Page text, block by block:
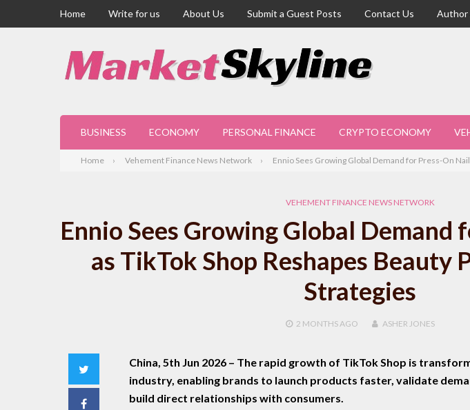
Home Write for us About Us Submit a Guest Posts Contact Us Author
BUSINESS ECONOMY PERSONAL FINANCE CRYPTO ECONOMY
Home Vehement Finance News Network Ennio Sees Growing Global Demand for Press-On
VEHEMENT FINANCE NEWS NETWORK
Ennio Sees Growing Global Demand
as TikTok Shop Reshapes Beauty
Strategies
2 MONTHSAGO ASHER JONES
Facebook
China, 5th Jun 2026 – The rapid growth of TikTok Shop is
industry, enabling brands to launch products faster, validate
build direct relationships with consumers.